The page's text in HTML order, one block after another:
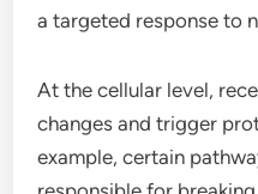
a targeted response to
At the cellular level,
changes and trigger
example, certain